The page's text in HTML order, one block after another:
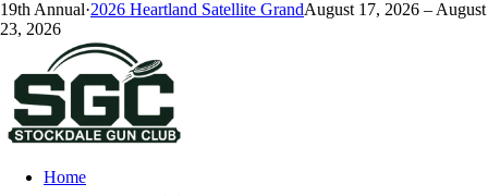
19th Annual·2026 Heartland Satellite GrandAugust 17, 2026 – August
23, 2026
Home